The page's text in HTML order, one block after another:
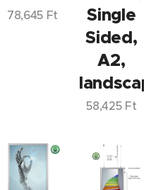
78,645 Ft
Single
Sided,
A2,
58,425Ft